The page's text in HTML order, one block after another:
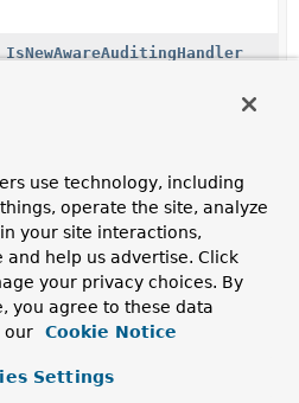
IsNewAwareAuditingHandler
to expose a generic
to
or
based on the
from the factory.
ReactiveAuditingHandler
entity objects created and
use technology, including
operate the site, analyze
your site interactions,
help us advertise. Click
your privacy choices. By
you agree to these data
our
Cookie Notice
Settings